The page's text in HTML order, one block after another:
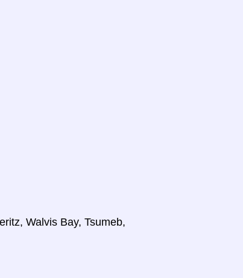
Walvis Bay, Tsumeb,